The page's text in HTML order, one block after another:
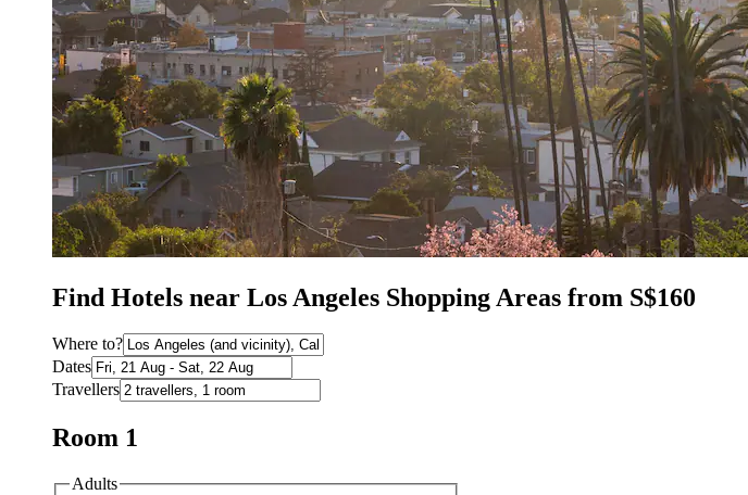
Find Hotels near Los Angeles Shopping Areas from S$160
Where to?
Dates
Travellers
Room 1
Adults